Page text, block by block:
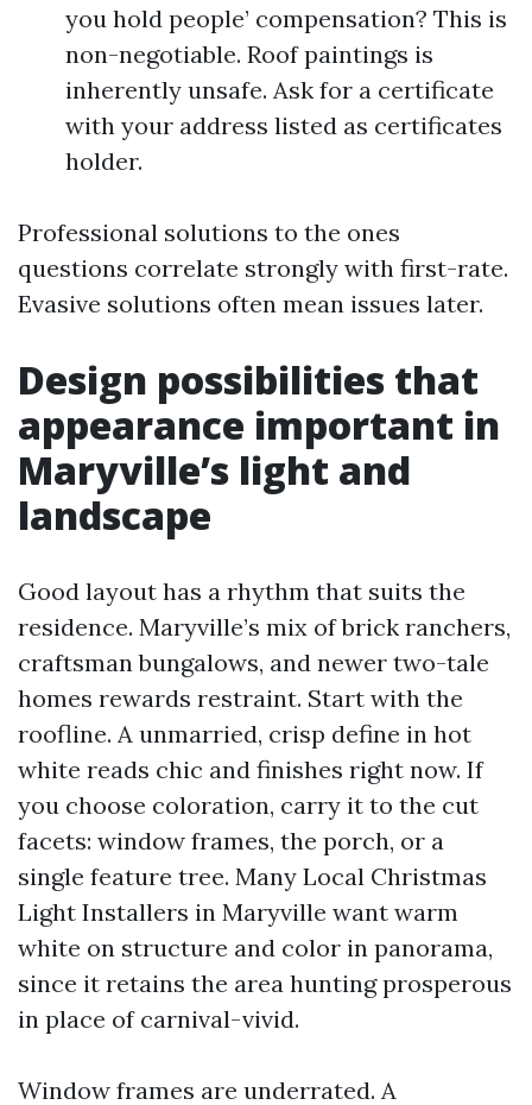
you hold people’ compensation? This is
non-negotiable. Roof paintings is
inherently unsafe. Ask for a certificate
with your address listed as certificates
holder.
Professional solutions to the ones
questions correlate strongly with first-rate.
Evasive solutions often mean issues later.
Design possibilities that
appearance important in
Maryville’s light and
landscape
Good layout has a rhythm that suits the
residence. Maryville’s mix of brick ranchers,
craftsman bungalows, and newer two-tale
homes rewards restraint. Start with the
roofline. A unmarried, crisp define in hot
white reads chic and finishes right now. If
you choose coloration, carry it to the cut
facets: window frames, the porch, or a
single feature tree. Many Local Christmas
Light Installers in Maryville want warm
white on structure and color in panorama,
since it retains the area hunting prosperous
in place of carnival-vivid.
Window frames are underrated. A